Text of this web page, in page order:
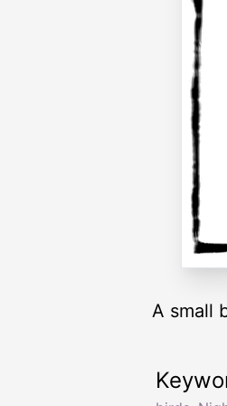
A small